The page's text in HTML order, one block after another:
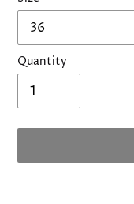
Quantity